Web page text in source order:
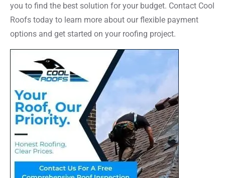
you to find the best solution for your budget. Contact Cool
Roofs today to learn more about our flexible payment
options and get started on your roofing project.